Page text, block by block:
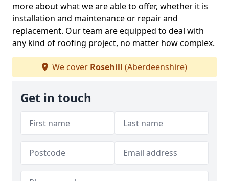
more about what we are able to offer, whether it is
installation and maintenance or repair and
replacement. Our team are equipped to deal with
any kind of roofing project, no matter how complex.
We cover Rosehill (Aberdeenshire)
Get in touch